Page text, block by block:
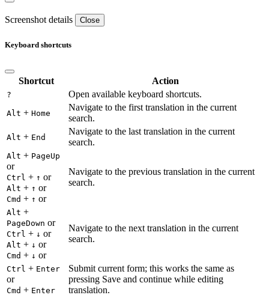
Screenshot details Close
Keyboard shortcuts
Shortcut Action
? Open available keyboard shortcuts.
Alt + Home
Navigate to the first translation in the current
search.
Alt + End
Navigate to the last translation in the current
search.
Alt + PageUp
or
Ctrl + ↑ or
Alt + ↑ or
Cmd + ↑ or
Navigate to the previous translation in the current
search.
Alt +
PageDown or
Ctrl + ↓ or
Alt + ↓ or
Cmd + ↓ or
Navigate to the next translation in the current
search.
Ctrl + Enter
or
Cmd + Enter
Submit current form; this works the same as
pressing Save and continue while editing
translation.